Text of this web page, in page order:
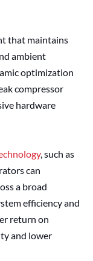
that maintains
ambient
optimization
compressor
hardware
, such as
can
a broad
efficiency and
return on
and lower